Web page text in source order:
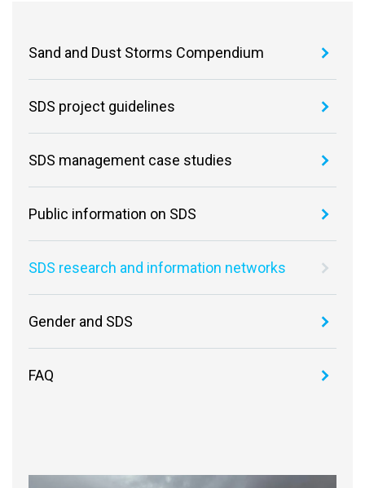
Sand and Dust Storms Compendium
SDS project guidelines
SDS management case studies
Public information on SDS
SDS research and information networks
Gender and SDS
FAQ